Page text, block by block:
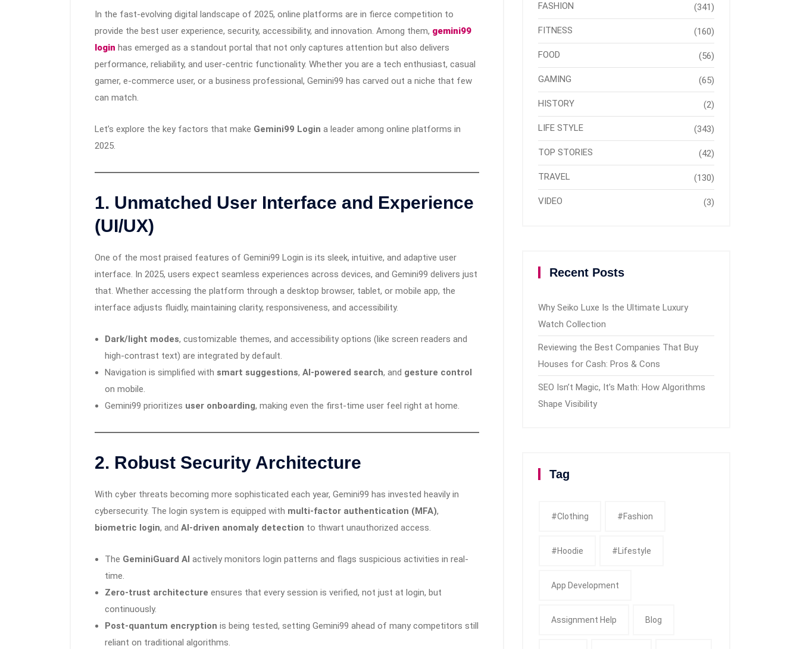
In the fast-evolving digital landscape of 2025, online platforms are in fierce competition to
provide the best user experience, security, accessibility, and innovation. Among them, gemini99
login has emerged as a standout portal that not only captures attention but also delivers
performance, reliability, and user-centric functionality. Whether you are a tech enthusiast, casual
gamer, e-commerce user, or a business professional, Gemini99 has carved out a niche that few
can match.
Let’s explore the key factors that make Gemini99 Login a leader among online platforms in
2025.
1. Unmatched User Interface and Experience
(UI/UX)
One of the most praised features of Gemini99 Login is its sleek, intuitive, and adaptive user
interface. In 2025, users expect seamless experiences across devices, and Gemini99 delivers just
that. Whether accessing the platform through a desktop browser, tablet, or mobile app, the
interface adjusts fluidly, maintaining clarity, responsiveness, and accessibility.
Dark/light modes, customizable themes, and accessibility options (like screen readers and
high-contrast text) are integrated by default.
Navigation is simplified with smart suggestions, AI-powered search, and gesture control
on mobile.
Gemini99 prioritizes user onboarding, making even the first-time user feel right at home.
2. Robust Security Architecture
With cyber threats becoming more sophisticated each year, Gemini99 has invested heavily in
cybersecurity. The login system is equipped with multi-factor authentication (MFA),
biometric login, and AI-driven anomaly detection to thwart unauthorized access.
The GeminiGuard AI actively monitors login patterns and flags suspicious activities in real-
time.
Zero-trust architecture ensures that every session is verified, not just at login, but
continuously.
Post-quantum encryption is being tested, setting Gemini99 ahead of many competitors still
reliant on traditional algorithms.
FASHION (341)
FITNESS (160)
FOOD (56)
GAMING (65)
HISTORY (2)
LIFE STYLE (343)
TOP STORIES (42)
TRAVEL (130)
VIDEO (3)
Recent Posts
Why Seiko Luxe Is the Ultimate Luxury
Watch Collection
Reviewing the Best Companies That Buy
Houses for Cash: Pros & Cons
SEO Isn’t Magic, It’s Math: How Algorithms
Shape Visibility
Tag
#clothing #fashion
#Hoodie #Lifestyle
App Development
Assignment Help Blog